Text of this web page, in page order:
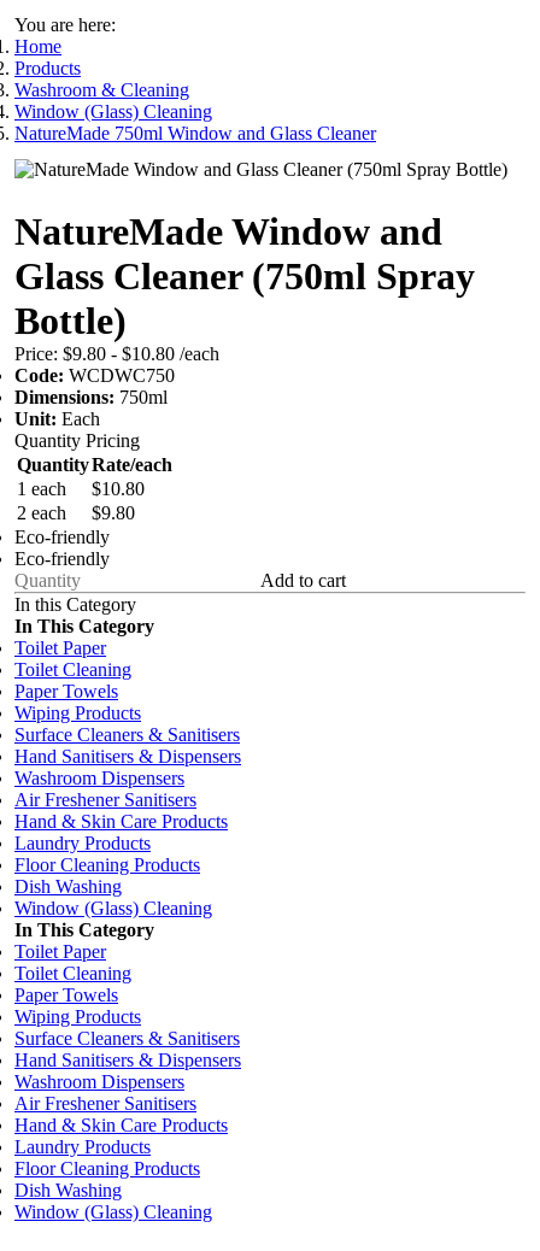
You are here:
Home
Products
Washroom & Cleaning
Window (Glass) Cleaning
NatureMade 750ml Window and Glass Cleaner
NatureMade Window and
Glass Cleaner (750ml Spray
Bottle)
Price: $9.80 - $10.80 /each
Code: WCDWC750
Dimensions: 750ml
Unit: Each
Quantity Pricing
QuantityRate/each
1 each
$10.80
2 each
$9.80
Eco-friendly
Eco-friendly
Add to cart
In this Category
In This Category
Toilet Paper
Toilet Cleaning
Paper Towels
Wiping Products
Surface Cleaners & Sanitisers
Hand Sanitisers & Dispensers
Washroom Dispensers
Air Freshener Sanitisers
Hand & Skin Care Products
Laundry Products
Floor Cleaning Products
Dish Washing
Window (Glass) Cleaning
In This Category
Toilet Paper
Toilet Cleaning
Paper Towels
Wiping Products
Surface Cleaners & Sanitisers
Hand Sanitisers & Dispensers
Washroom Dispensers
Air Freshener Sanitisers
Hand & Skin Care Products
Laundry Products
Floor Cleaning Products
Dish Washing
Window (Glass) Cleaning